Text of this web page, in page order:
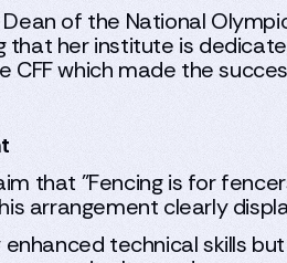
Dean of the National
that her institute is
CFF which made the
that "Fencing is for
arrangement clearly
enhanced technical skills